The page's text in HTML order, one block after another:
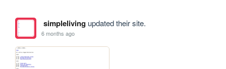
simplelivingupdated their site.
6 months ago